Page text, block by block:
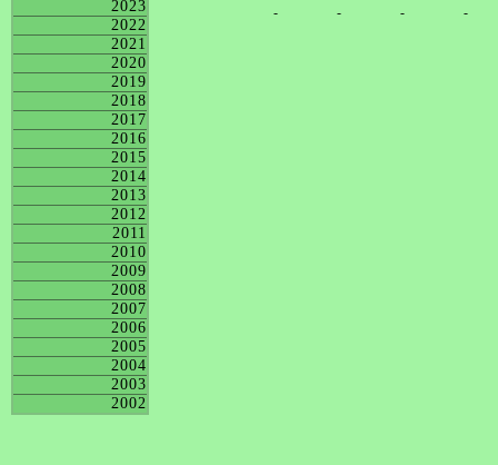
2023
2022
2021
2020
2019
2018
2017
2016
2015
2014
2013
2012
2011
2010
2009
2008
2007
2006
2005
2004
2003
2002
- - - -